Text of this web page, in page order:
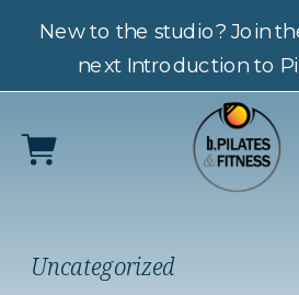
New to the studio? Join
next Introduction to
Uncategorized